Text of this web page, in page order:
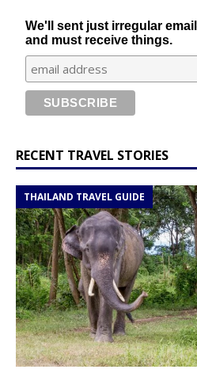
We'll sent just irregular
and must receive things.
RECENT TRAVEL STORIES
THAILAND TRAVEL GUIDE